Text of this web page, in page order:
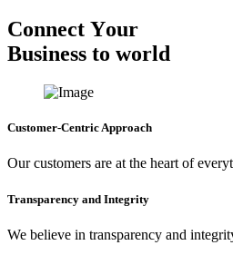
Connect Your
Business to world
Customer-Centric Approach
Our customers are at the heart of
Transparency and Integrity
We believe in transparency and